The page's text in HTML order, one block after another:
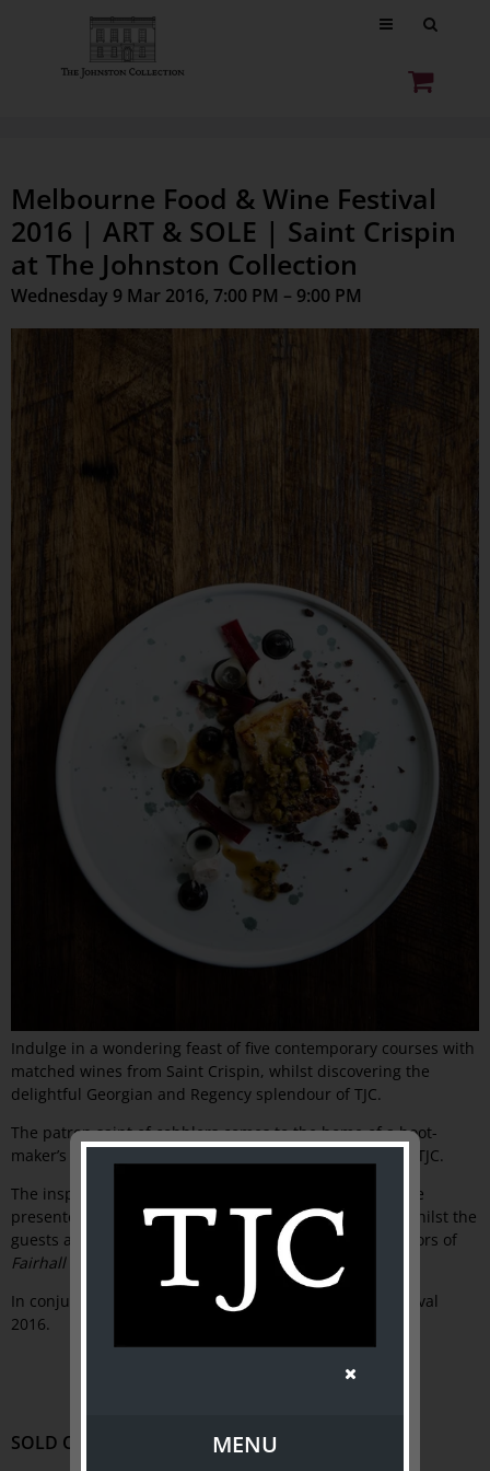
Melbourne Food & Wine Festival
2016 | ART & SOLE | Saint Crispin
at The Johnston Collection
Wednesday 9 Mar 2016, 7:00 PM – 9:00 PM
Indulge in a wondering feast of five contemporary courses with
matched wines from Saint Crispin, whilst discovering the
delightful Georgian and Regency splendour of TJC.
The patron saint of cobblers comes to the home of a boot-
maker’s son, as Saint Crispin of Collingwood takes over TJC.
The inspiring seasonal cuisine of chef, Joe Grbac, will be
presented as five roving courses with matched wines whilst the
guests are guided around the exquisite Georgian interiors of
Fairhallexhibition-house.
In conjunction with the Melbourne Food and Wine Festival
2016.
SOLD OUT MENU